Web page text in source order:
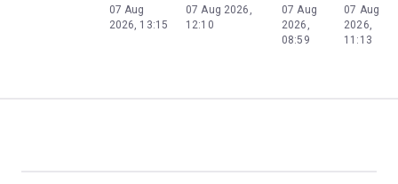
07 Aug
2026, 13:15
07 Aug 2026,
12:10
07 Aug
2026,
08:59
07 Aug
2026,
11:13